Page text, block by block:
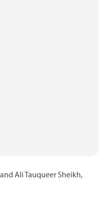
Ali Tauqueer Sheikh,